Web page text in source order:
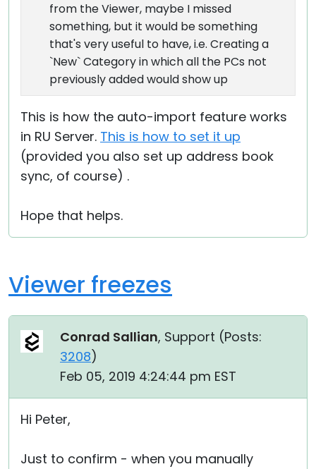
from the Viewer, maybe I missed
something, but it would be something
that's very useful to have, i.e. Creating a
`New` Category in which all the PCs not
previously added would show up
This is how the auto-import feature works
in RU Server. This is how to set it up
(provided you also set up address book
sync, of course) .
Hope that helps.
Viewer freezes
Conrad Sallian, Support (Posts:
3208)
Feb 05, 2019 4:24:44 pm EST
Hi Peter,
Just to confirm - when you manually